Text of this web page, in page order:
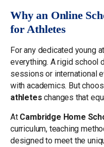
Why an Online
for Athletes
For any dedicated young
everything. A rigid school
sessions or international
with academics. But
athletes changes that
At Cambridge Home
curriculum, teaching
designed to meet the